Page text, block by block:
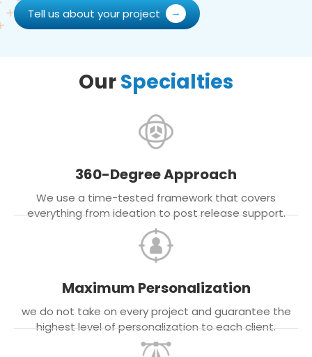
Tell us about your project
OurSpecialties
360-Degree Approach
We use a time-tested framework that covers
everything from ideation to post release support.
Maximum Personalization
we do not take on every project and guarantee the
highest level of personalization to each client.